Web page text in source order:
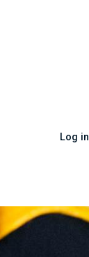
Log in